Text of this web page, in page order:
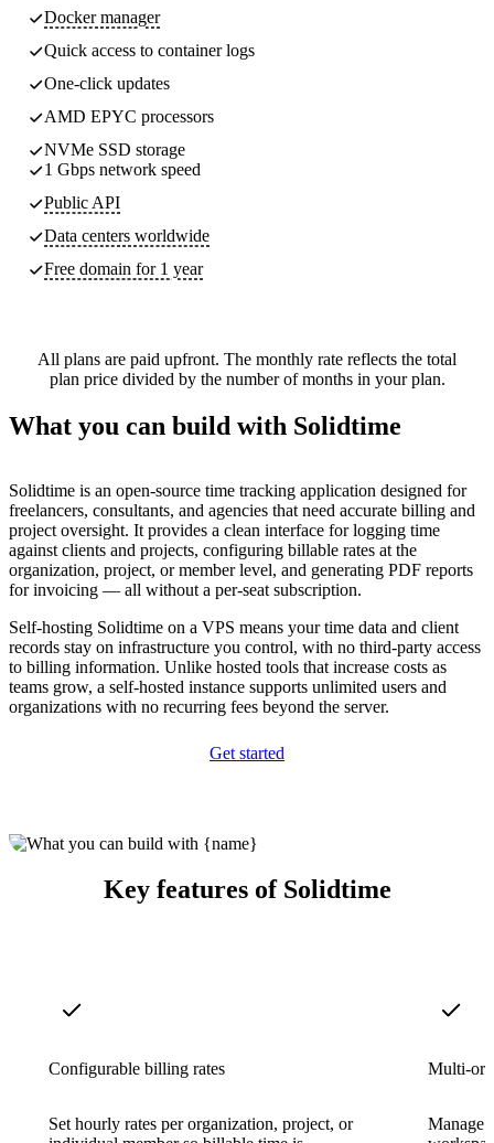
Docker manager
Quick access to container logs
One-click updates
AMD EPYC processors
NVMe SSD storage
1 Gbps network speed
Public API
Data centers worldwide
Free domain for 1 year
All plans are paid upfront. The monthly rate reflects the total
plan price divided by the number of months in your plan.
What you can build with Solidtime
Solidtime is an open-source time tracking application designed for
freelancers, consultants, and agencies that need accurate billing and
project oversight. It provides a clean interface for logging time
against clients and projects, configuring billable rates at the
organization, project, or member level, and generating PDF reports
for invoicing — all without a per-seat subscription.
Self-hosting Solidtime on a VPS means your time data and client
records stay on infrastructure you control, with no third-party access
to billing information. Unlike hosted tools that increase costs as
teams grow, a self-hosted instance supports unlimited users and
organizations with no recurring fees beyond the server.
Get started
Key features of Solidtime
Configurable billing rates
Set hourly rates per organization, project, or
Multi-
Manage